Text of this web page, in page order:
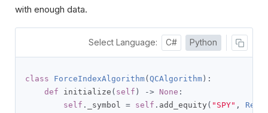
with enough data.
Select Language: C# Python
class ForceIndexAlgorithm( QCAlgorithm ):
def initialize ( self ) -> None :
self . _symbol = self . add_equity ( "SPY" ,